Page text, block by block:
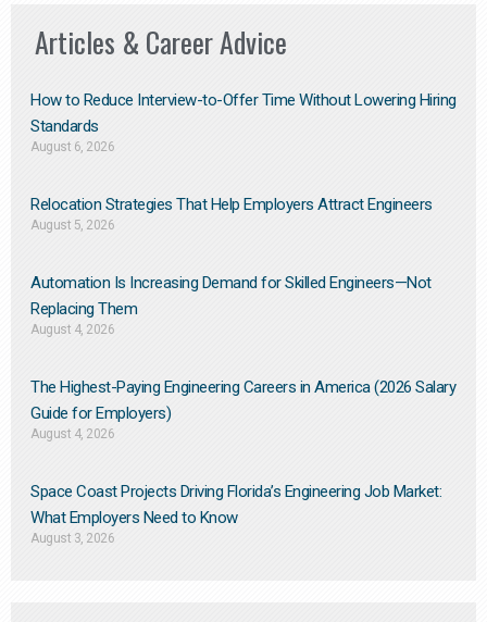
Articles & Career Advice
How to Reduce Interview-to-Offer Time Without Lowering Hiring
Standards
August 6, 2026
Relocation Strategies That Help Employers Attract Engineers
August 5, 2026
Automation Is Increasing Demand for Skilled Engineers—Not
Replacing Them​
August 4, 2026
The Highest-Paying Engineering Careers in America (2026 Salary
Guide for Employers)
August 4, 2026
Space Coast Projects Driving Florida’s Engineering Job Market:
What Employers Need to Know
August 3, 2026